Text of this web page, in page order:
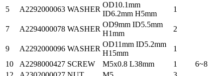
5 A2292000063 WASHER
OD10.1mm
ID6.2mm H5mm
1
7 A2294000078 WASHER
OD9mm ID5.5mm
H1mm
2
9 A2292000096 WASHER
OD11mm ID5.2mm
H15mm
1
10
A2298000427 SCREW M5x0.8 L38mm 1
6~8